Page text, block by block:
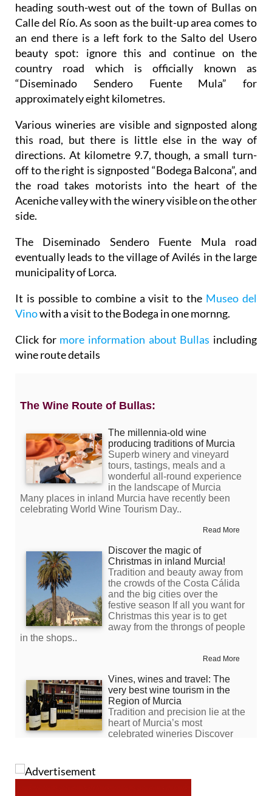
heading south-west out of the town of Bullas on
Calle del Río. As soon as the built-up area comes to
an end there is a left fork to the Salto del Usero
beauty spot: ignore this and continue on the
country road which is officially known as
“Diseminado Sendero Fuente Mula” for
approximately eight kilometres.
Various wineries are visible and signposted along
this road, but there is little else in the way of
directions. At kilometre 9.7, though, a small turn-
off to the right is signposted “Bodega Balcona”, and
the road takes motorists into the heart of the
Aceniche valley with the winery visible on the other
side.
The Diseminado Sendero Fuente Mula road
eventually leads to the village of Avilés in the large
municipality of Lorca.
It is possible to combine a visit to the Museo del
Vinowith a visit to the Bodega in one mornng.
Click for more information about Bullas including
wine route details